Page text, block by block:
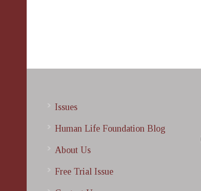
Issues
Human Life Foundation Blog
About Us
Free Trial Issue